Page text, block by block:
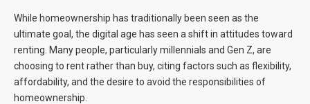
While homeownership has traditionally been seen as the
ultimate goal, the digital age has seen a shift in attitudes toward
renting. Many people, particularly millennials and Gen Z, are
choosing to rent rather than buy, citing factors such as flexibility,
affordability, and the desire to avoid the responsibilities of
homeownership.